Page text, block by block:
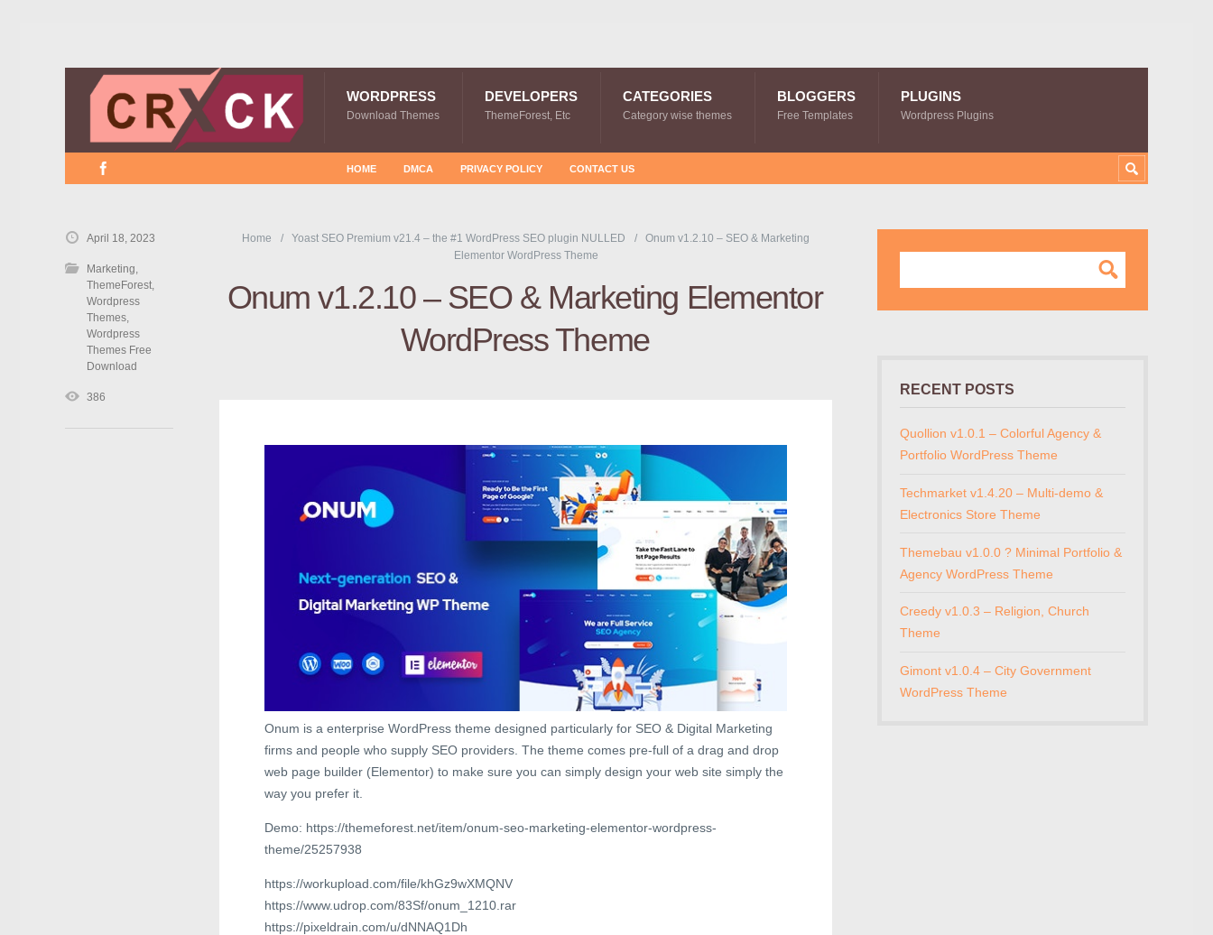
WORDPRESS
Download Themes
DEVELOPERS
ThemeForest, Etc
CATEGORIES
Category wise themes
BLOGGERS
Free Templates
PLUGINS
Wordpress Plugins
HOME DMCA PRIVACY POLICY CONTACT US
Home Yoast SEO Premium v21.4 – the #1 WordPress SEO plugin NULLED
Onum v1.2.10 – SEO & Marketing
Elementor WordPress Theme
Onum v1.2.10 – SEO & Marketing Elementor
WordPress Theme
Onum is a enterprise WordPress theme designed particularly for SEO & Digital Marketing
firms and people who supply SEO providers. The theme comes pre-full of a drag and drop
web page builder (Elementor) to make sure you can simply design your web site simply the
way you prefer it.
Demo: https://themeforest.net/item/onum-seo-marketing-elementor-wordpress-
theme/25257938
https://workupload.com/file/khGz9wXMQNV
https://www.udrop.com/83Sf/onum_1210.rar
https://pixeldrain.com/u/dNNAQ1Dh
April 18, 2023
Marketing,
ThemeForest,
Wordpress
Themes,
Wordpress
Themes Free
Download
386 RECENT POSTS
Quollion v1.0.1 – Colorful Agency &
Portfolio WordPress Theme
Techmarket v1.4.20 – Multi-demo &
Electronics Store Theme
Themebau v1.0.0 ? Minimal Portfolio &
Agency WordPress Theme
Creedy v1.0.3 – Religion, Church
Theme
Gimont v1.0.4 – City Government
WordPress Theme